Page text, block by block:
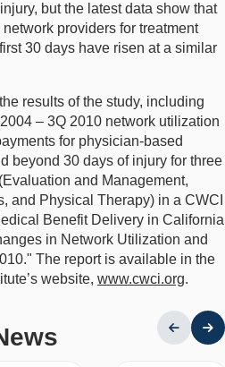
but the latest data show that
providers for treatment
30 days have risen at a similar
results of the study, including
– 3Q 2010 network utilization
for physician-based
beyond 30 days of injury for three
and Management,
and Physical Therapy) in a CWCI
Benefit Delivery in California
in Network Utilization and
The report is available in the
website, www.cwci.org.